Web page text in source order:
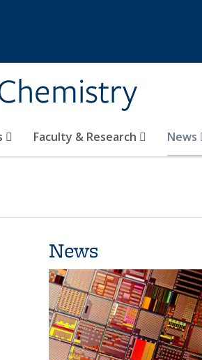
Faculty & Research News
News